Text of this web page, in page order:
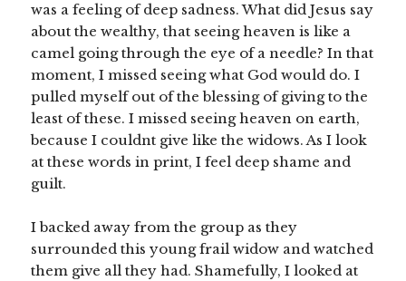
was a feeling of deep sadness. What did Jesus say
about the wealthy, that seeing heaven is like a
camel going through the eye of a needle? In that
moment, I missed seeing what God would do. I
pulled myself out of the blessing of giving to the
least of these. I missed seeing heaven on earth,
because I couldnt give like the widows. As I look
at these words in print, I feel deep shame and
guilt.
I backed away from the group as they
surrounded this young frail widow and watched
them give all they had. Shamefully, I looked at